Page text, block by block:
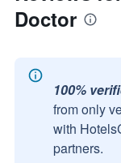
Doctor
100%
from only
with
partners.